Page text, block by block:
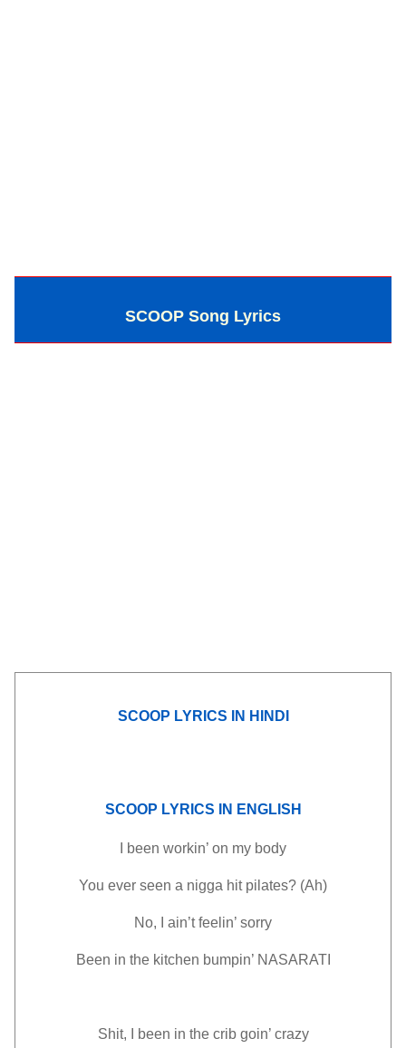
SCOOP Song Lyrics
SCOOP LYRICS IN HINDI
SCOOP LYRICS IN ENGLISH
I been workin’ on my body
You ever seen a nigga hit pilates? (Ah)
No, I ain’t feelin’ sorry
Been in the kitchen bumpin’ NASARATI
Shit, I been in the crib goin’ crazy